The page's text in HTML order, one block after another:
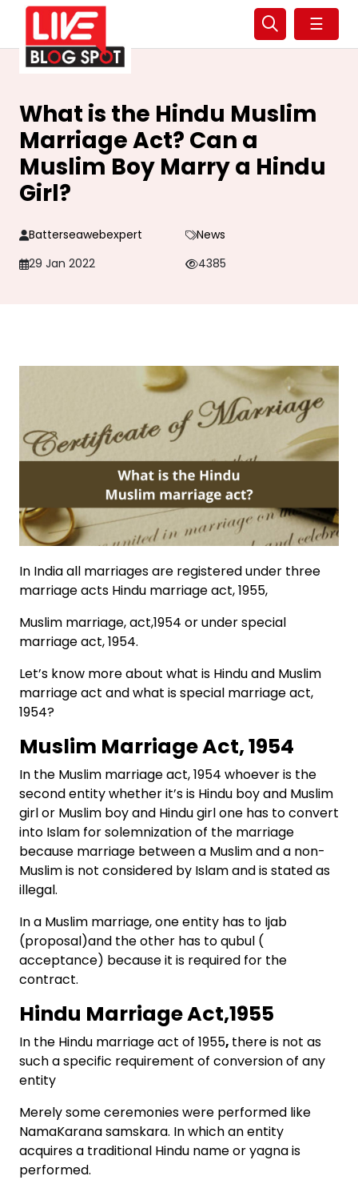
☰
What is the Hindu Muslim
Marriage Act? Can a
Muslim Boy Marry a Hindu
Girl?
Batterseawebexpert
News
29 Jan 2022
4385
In India all marriages are registered under three
marriage acts Hindu marriage act, 1955,
Muslim marriage, act,1954 or under special
marriage act, 1954.
Let’s know more about what is Hindu and Muslim
marriage act and what is special marriage act,
1954?
Muslim Marriage Act, 1954
In the Muslim marriage act, 1954 whoever is the
second entity whether it’s is Hindu boy and Muslim
girl or Muslim boy and Hindu girl one has to convert
into Islam for solemnization of the marriage
because marriage between a Muslim and a non-
Muslim is not considered by Islam and is stated as
illegal.
In a Muslim marriage, one entity has to Ijab
(proposal)and the other has to qubul (
acceptance) because it is required for the
contract.
Hindu Marriage Act,1955
In the Hindu marriage act of 1955, there is not as
such a specific requirement of conversion of any
entity
Merely some ceremonies were performed like
NamaKarana samskara. In which an entity
acquires a traditional Hindu name or yagna is
performed.